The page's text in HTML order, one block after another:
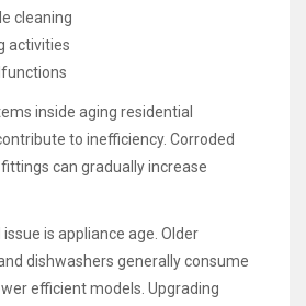
cleaning
activities
inside aging residential
to inefficiency. Corroded
can gradually increase
is appliance age. Older
dishwashers generally consume
efficient models. Upgrading